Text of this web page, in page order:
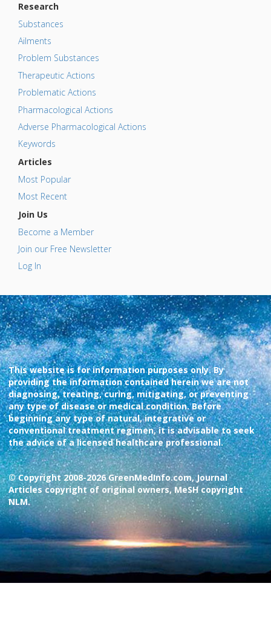
Research
Substances
Ailments
Problem Substances
Therapeutic Actions
Problematic Actions
Pharmacological Actions
Adverse Pharmacological Actions
Keywords
Articles
Most Popular
Most Recent
Join Us
Become a Member
Join our Free Newsletter
Log In
This website is for information purposes only. By
providing the information contained herein we are not
diagnosing, treating, curing, mitigating, or preventing
any type of disease or medical condition. Before
beginning any type of natural, integrative or
conventional treatment regimen, it is advisable to seek
the advice of a licensed healthcare professional.
© Copyright 2008-2026 GreenMedInfo.com, Journal
Articles copyright of original owners, MeSH copyright
NLM.